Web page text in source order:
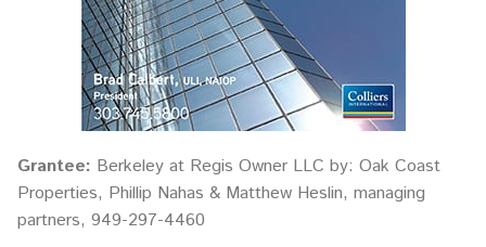
Grantee: Berkeley at Regis Owner LLC by: Oak Coast
Properties, Phillip Nahas & Matthew Heslin, managing
partners, 949-297-4460